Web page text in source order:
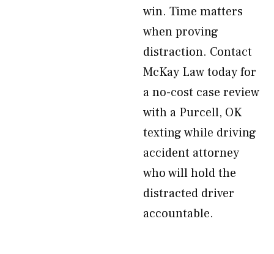
win. Time matters
when proving
distraction. Contact
McKay Law today for
a no-cost case review
with a Purcell, OK
texting while driving
accident attorney
who will hold the
distracted driver
accountable.